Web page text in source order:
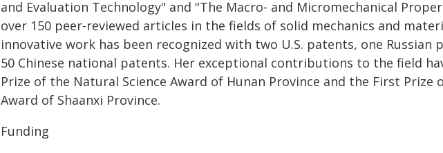
and Evaluation Technology" and "The Macro- and Micromechanical
over 150 peer-reviewed articles in the fields of solid mechanics and
innovative work has been recognized with two U.S. patents, one Russian
50 Chinese national patents. Her exceptional contributions to the field
Prize of the Natural Science Award of Hunan Province and the First Prize
Award of Shaanxi Province.
Funding